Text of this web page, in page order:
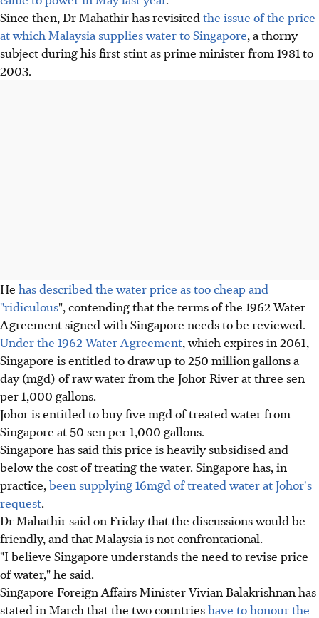
Since then, Dr Mahathir has revisitedthe issue of the price
at which Malaysia supplies water to Singapore, a thorny
subject during his first stint as prime minister from 1981 to
2003.
He has described the water price as too cheap and
"ridiculous", contending that the terms of the 1962 Water
Agreement signed with Singapore needs to be reviewed.
Under the 1962 Water Agreement, which expires in 2061,
Singapore is entitled to draw up to 250 million gallons a
day (mgd) of raw water from the Johor River at three sen
per 1,000 gallons.
Johor is entitled to buy five mgd of treated water from
Singapore at 50 sen per 1,000 gallons.
Singapore has said this price is heavily subsidised and
below the cost of treating the water. Singapore has, in
practice,been supplying 16mgd of treated water at Johor's
request.
Dr Mahathir said on Friday that the discussions would be
friendly, and that Malaysia is not confrontational.
"I believe Singapore understands the need to revise price
of water," he said.
Singapore Foreign Affairs Minister Vivian Balakrishnan has
stated in March that the two countrieshave to honour the